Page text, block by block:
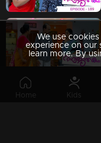
Home Kids
We use
experience on our
learn more. By